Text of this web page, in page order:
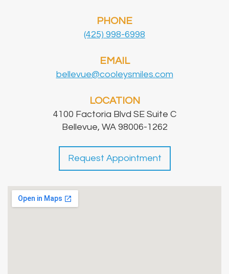
PHONE
(425) 998-6998
EMAIL
bellevue@cooleysmiles.com
LOCATION
4100 Factoria Blvd SE Suite C
Bellevue, WA 98006-1262
Request Appointment